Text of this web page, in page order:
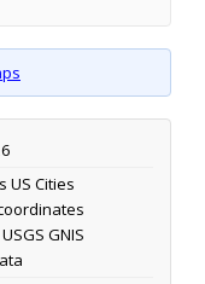
US Cities
GNIS